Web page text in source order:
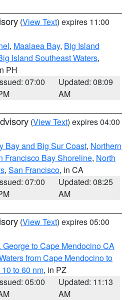
(View Text) expires 11:00
, Maalaea Bay, Big Island
Island Southeast Waters,
PH
07:00
Updated: 08:09
AM
(View Text) expires 04:00
Bay and Big Sur Coast, Northern
Francisco Bay Shoreline, North
, San Francisco, in CA
07:00
Updated: 08:25
AM
(View Text) expires 05:00
George to Cape Mendocino CA
from Cape Mendocino to
to 60 nm, in PZ
05:00
Updated: 11:13
AM